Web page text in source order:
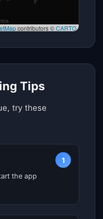
contributors ©CARTO
Tips
try these
1
the app